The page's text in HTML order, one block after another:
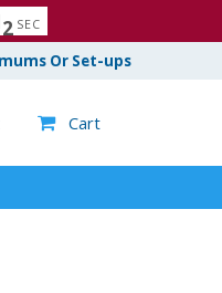
0
1 SEC
Or Set-ups
 Cart